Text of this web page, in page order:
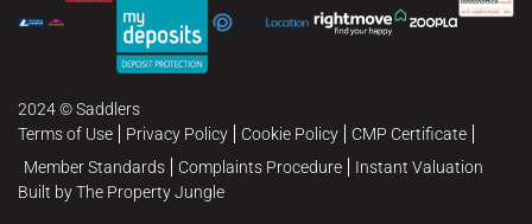
2024 © Saddlers
Terms of Use
Privacy Policy Cookie Policy
CMP Certificate
Member Standards
Complaints Procedure
Instant Valuation
Built by The Property Jungle